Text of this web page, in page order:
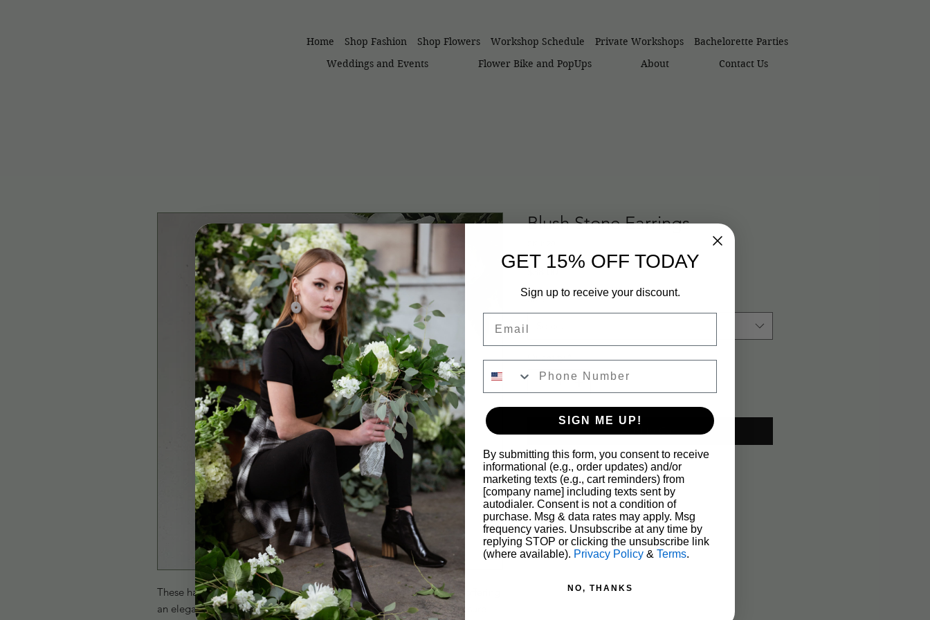
Home Shop Fashion Shop Flowers Workshop Schedule Private Workshops
Bachelorette Parties
Weddings and Events
Flower Bike and PopUps About Contact Us
These handcrafted Blush Stone Earrings feature natural gemstones, offering
an elegant and timeless design. Lightweight and nickel-free, they ensure
Blush Stone Earrings
$38.00Price
Size *
Quantity *
GET 15% OFF TODAY
Sign up to receive your discount.
SIGN ME UP!
By submitting this form, you consent to receive
informational (e.g., order updates) and/or
marketing texts (e.g., cart reminders) from
[company name] including texts sent by
autodialer. Consent is not a condition of
purchase. Msg & data rates may apply. Msg
frequency varies. Unsubscribe at any time by
replying STOP or clicking the unsubscribe link
(where available). Privacy Policy & Terms.
NO, THANKS